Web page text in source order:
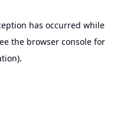
has occurred while
the browser console for